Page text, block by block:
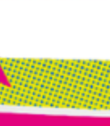
Free
voyage towards